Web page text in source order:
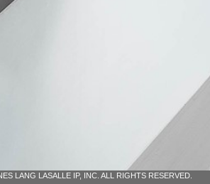
LANG LASALLE IP, INC. ALL RIGHTS RESERVED.